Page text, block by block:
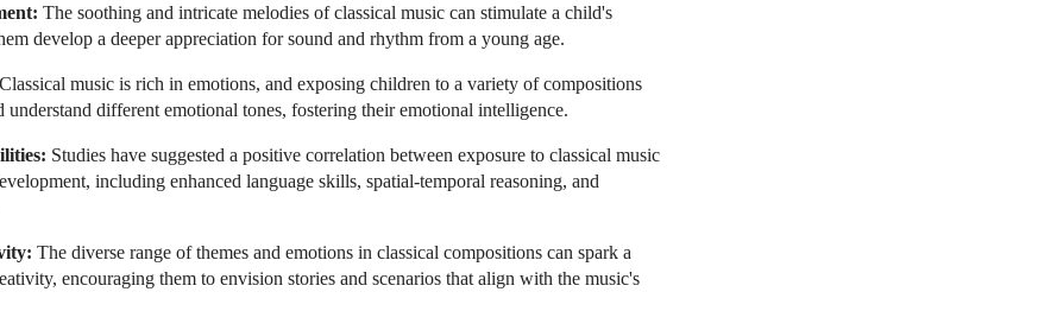
The soothing and intricate melodies of classical music can stimulate a child's
develop a deeper appreciation for sound and rhythm from a young age.
Classical music is rich in emotions, and exposing children to a variety of compositions
understand different emotional tones, fostering their emotional intelligence.
Studies have suggested a positive correlation between exposure to classical music
including enhanced language skills, spatial-temporal reasoning, and
The diverse range of themes and emotions in classical compositions can spark a
encouraging them to envision stories and scenarios that align with the music's